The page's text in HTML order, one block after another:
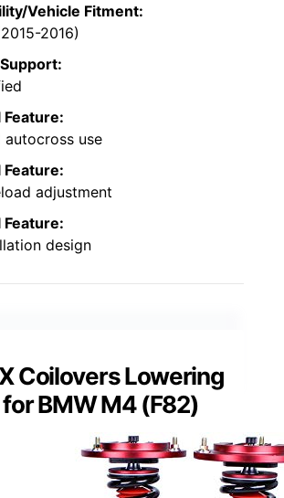
Vehicle Fitment:
2016)
autocross use
adjustment
design
Coilovers Lowering
BMW M4 (F82)